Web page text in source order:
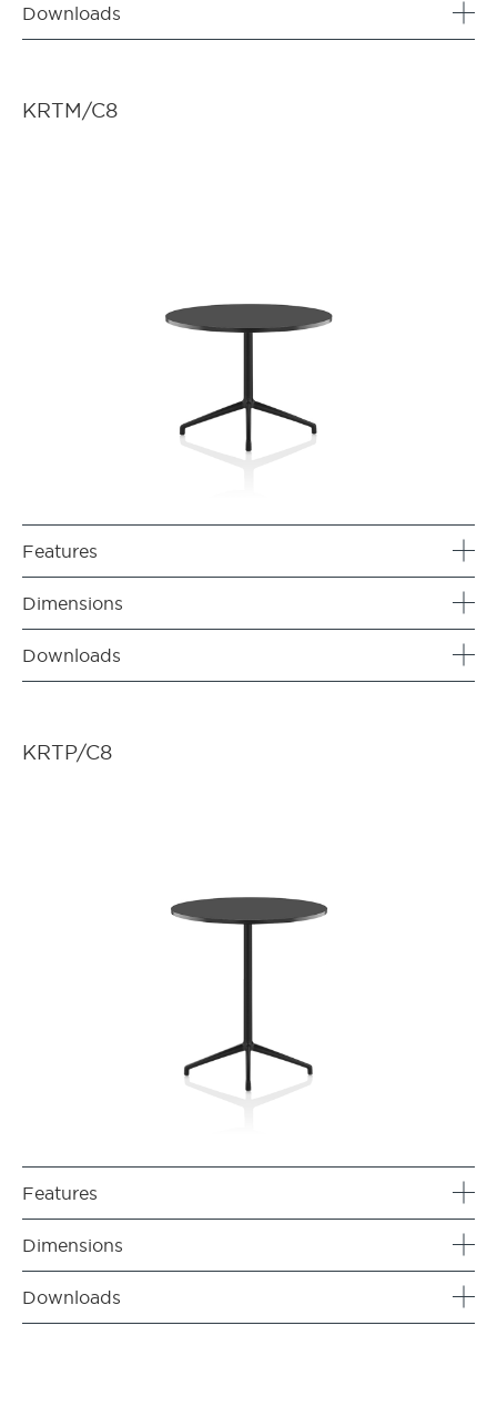
Downloads
KRTM/C8
Features
Dimensions
Downloads
KRTP/C8
Features
Dimensions
Downloads